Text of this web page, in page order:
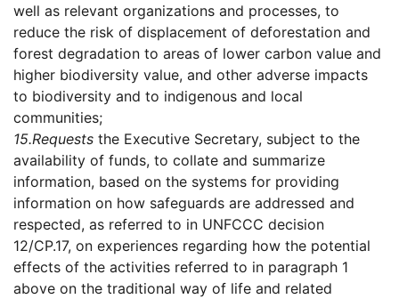
well as relevant organizations and processes, to
reduce the risk of displacement of deforestation and
forest degradation to areas of lower carbon value and
higher biodiversity value, and other adverse impacts
to biodiversity and to indigenous and local
communities;
15.Requests the Executive Secretary, subject to the
availability of funds, to collate and summarize
information, based on the systems for providing
information on how safeguards are addressed and
respected, as referred to in UNFCCC decision
12/CP.17, on experiences regarding how the potential
effects of the activities referred to in paragraph 1
above on the traditional way of life and related